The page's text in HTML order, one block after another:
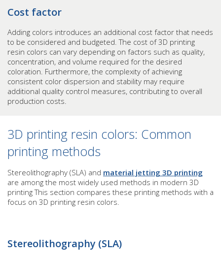
Cost factor
Adding colors introduces an additional cost factor that needs
to be considered and budgeted. The cost of 3D printing
resin colors can vary depending on factors such as quality,
concentration, and volume required for the desired
coloration. Furthermore, the complexity of achieving
consistent color dispersion and stability may require
additional quality control measures, contributing to overall
production costs.
3D printing resin colors: Common
printing methods
Stereolithography (SLA) and material jetting 3D printing
are among the most widely used methods in modern 3D
printing This section compares these printing methods with a
focus on 3D printing resin colors.
Stereolithography (SLA)